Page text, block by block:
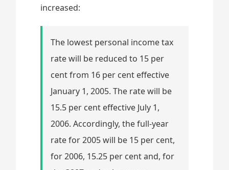
increased:
The lowest personal income tax
rate will be reduced to 15 per
cent from 16 per cent effective
January 1, 2005. The rate will be
15.5 per cent effective July 1,
2006. Accordingly, the full-year
rate for 2005 will be 15 per cent,
for 2006, 15.25 per cent and, for